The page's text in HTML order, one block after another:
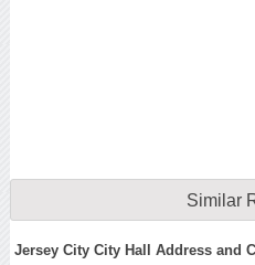
Similar
Jersey City City Hall Address and